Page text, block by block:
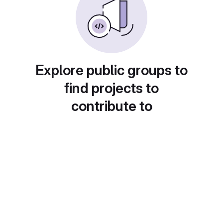
Explore public groups to
find projects to
contribute to